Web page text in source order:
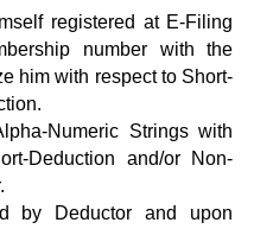
registered at E-Filing
number with the
him with respect to Short-
Numeric Strings with
Deduction and/or Non-
by Deductor and upon